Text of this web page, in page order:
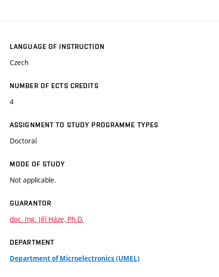
LANGUAGE OF INSTRUCTION
Czech
NUMBER OF ECTS CREDITS
4
ASSIGNMENT TO STUDY PROGRAMME TYPES
Doctoral
MODE OF STUDY
Not applicable.
GUARANTOR
doc. Ing. Jiří Háze, Ph.D.
DEPARTMENT
Department of Microelectronics (UMEL)